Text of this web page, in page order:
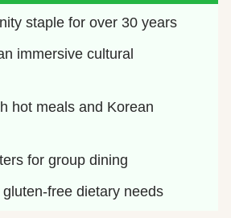
staple for over 30 years
immersive cultural
hot meals and Korean
for group dining
free dietary needs